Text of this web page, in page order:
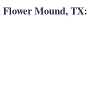
Flower Mound, TX: